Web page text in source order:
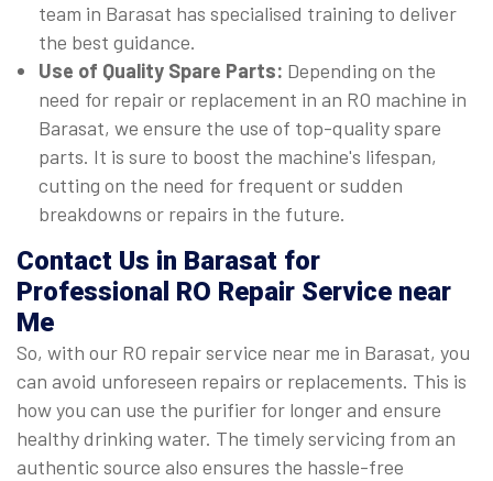
team in Barasat has specialised training to deliver
the best guidance.
Use of Quality Spare Parts: Depending on the
need for repair or replacement in an RO machine in
Barasat, we ensure the use of top-quality spare
parts. It is sure to boost the machine's lifespan,
cutting on the need for frequent or sudden
breakdowns or repairs in the future.
Contact Us in Barasat for
Professional RO Repair Service near
Me
So, with our RO repair service near me in Barasat, you
can avoid unforeseen repairs or replacements. This is
how you can use the purifier for longer and ensure
healthy drinking water. The timely servicing from an
authentic source also ensures the hassle-free